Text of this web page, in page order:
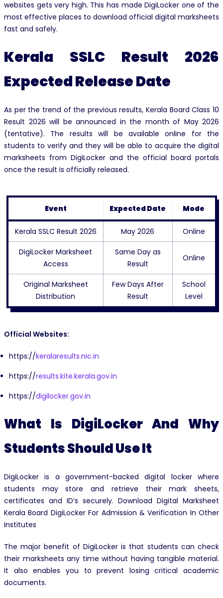
websites gets very high. This has made DigiLocker one of the
most effective places to download official digital marksheets
fast and safely.
Kerala SSLC Result 2026
Expected Release Date
As per the trend of the previous results, Kerala Board Class 10
Result 2026 will be announced in the month of May 2026
(tentative). The results will be available online for the
students to verify and they will be able to acquire the digital
marksheets from DigiLocker and the official board portals
once the result is officially released.
Event Expected Date Mode
Kerala SSLC Result 2026 May 2026 Online
DigiLocker Marksheet
Access
Same Day as
Result
Online
Original Marksheet
Distribution
Few Days After
Result
School
Level
Official Websites:
https://keralaresults.nic.in
https://results.kite.kerala.gov.in
https://digilocker.gov.in
What Is DigiLocker And Why
Students Should Use It
DigiLocker is a government-backed digital locker where
students may store and retrieve their mark sheets,
certificates and ID’s securely. Download Digital Marksheet
Kerala Board DigiLocker For Admission & Verification In Other
Institutes
The major benefit of DigiLocker is that students can check
their marksheets any time without having tangible material.
It also enables you to prevent losing critical academic
documents.